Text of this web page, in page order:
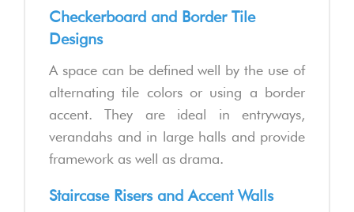
Checkerboard and Border Tile
Designs
A space can be defined well by the use of
alternating tile colors or using a border
accent. They are ideal in entryways,
verandahs and in large halls and provide
framework as well as drama.
Staircase Risers and Accent Walls